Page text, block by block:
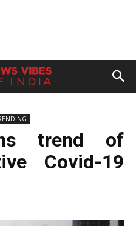
trend of
Covid-19